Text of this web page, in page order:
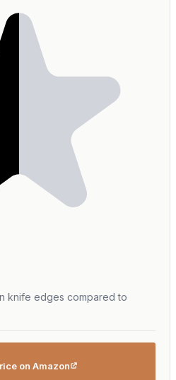
knife edges compared to
on Amazon